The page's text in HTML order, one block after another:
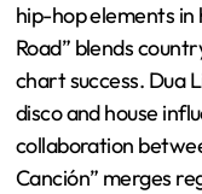
hip-hop elements in
Road” blends
chart success. Dua
disco and house
collaboration
Canción” merges